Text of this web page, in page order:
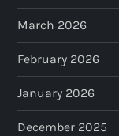
March 2026
February 2026
January 2026
December 2025